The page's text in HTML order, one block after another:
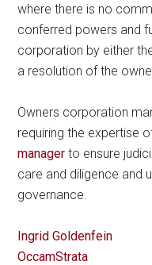
where there is no
conferred powers and
corporation by either
a resolution of the
Owners corporation
requiring the expertise
manager to ensure
care and diligence and
governance.
Ingrid Goldenfein
OccamStrata